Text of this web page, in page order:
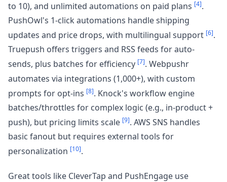
to 10), and unlimited automations on paid plans [4].
PushOwl's 1-click automations handle shipping
updates and price drops, with multilingual support [6].
Truepush offers triggers and RSS feeds for auto-
sends, plus batches for efficiency [7]. Webpushr
automates via integrations (1,000+), with custom
prompts for opt-ins [8]. Knock's workflow engine
batches/throttles for complex logic (e.g., in-product +
push), but pricing limits scale [9]. AWS SNS handles
basic fanout but requires external tools for
personalization [10].
Great tools like CleverTap and PushEngage use